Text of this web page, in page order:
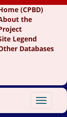
(CPBD)
the
Legend
Databases
Toggle